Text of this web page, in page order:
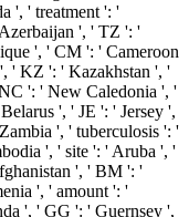
', ' treatment ': '
', ' TZ ': '
', ' CM ': ' Cameroon
' KZ ': ' Kazakhstan ', '
': ' New Caledonia ', '
', ' JE ': ' Jersey ',
', ' tuberculosis ': '
', ' site ': ' Aruba ', '
', ' BM ': '
', ' amount ': '
', ' GG ': ' Guernsey ',